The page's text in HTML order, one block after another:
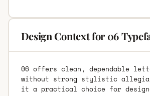
Design Context for 06
06 offers clean, dependable
without strong stylistic
it a practical choice for